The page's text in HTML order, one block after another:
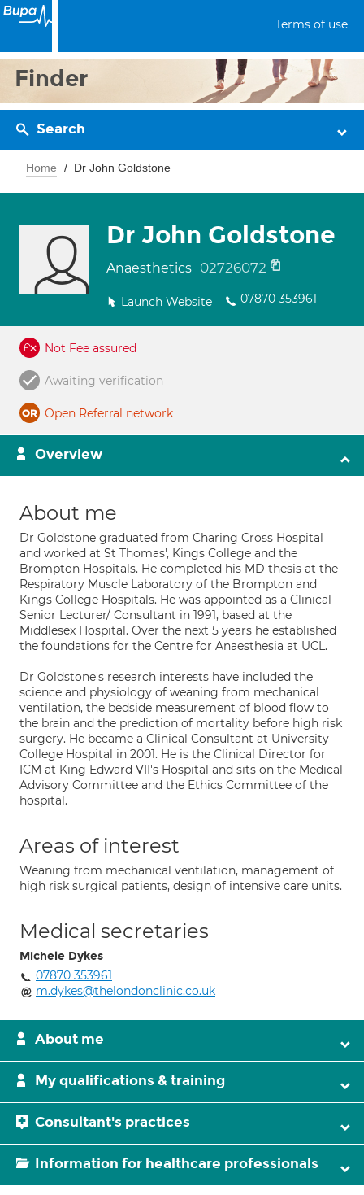
Terms of use
Finder
Search
Home Dr John Goldstone
Dr John Goldstone
Anaesthetics 02726072
Launch Website 07870 353961
Not Fee assured
Awaiting verification
Open Referral network
Overview
About me
Dr Goldstone graduated from Charing Cross Hospital
and worked at St Thomas', Kings College and the
Brompton Hospitals. He completed his MD thesis at the
Respiratory Muscle Laboratory of the Brompton and
Kings College Hospitals. He was appointed as a Clinical
Senior Lecturer/ Consultant in 1991, based at the
Middlesex Hospital. Over the next 5 years he established
the foundations for the Centre for Anaesthesia at UCL.
Dr Goldstone's research interests have included the
science and physiology of weaning from mechanical
ventilation, the bedside measurement of blood flow to
the brain and the prediction of mortality before high risk
surgery. He became a Clinical Consultant at University
College Hospital in 2001. He is the Clinical Director for
ICM at King Edward VII's Hospital and sits on the Medical
Advisory Committee and the Ethics Committee of the
hospital.
Areas of interest
Weaning from mechanical ventilation, management of
high risk surgical patients, design of intensive care units.
Medical secretaries
Michele Dykes
07870 353961
m.dykes@thelondonclinic.co.uk
About me
My qualifications & training
Consultant's practices
Information for healthcare professionals